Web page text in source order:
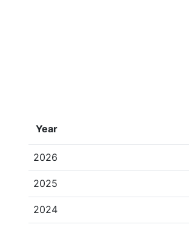
Year
2026
2025
2024